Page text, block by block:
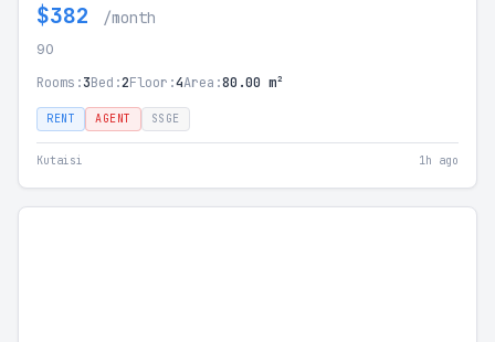
$382 /month
90
Rooms:3Bed:2Floor:4Area:80.00 m²
RENT AGENT SSGE
Kutaisi 1h ago